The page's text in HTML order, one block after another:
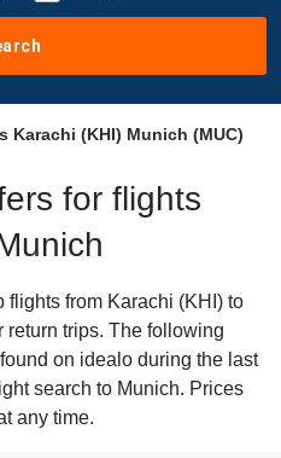
Karachi (KHI) Munich (MUC)
for flights
flights from Karachi (KHI) to
return trips. The following
on idealo during the last
search to Munich. Prices
any time.